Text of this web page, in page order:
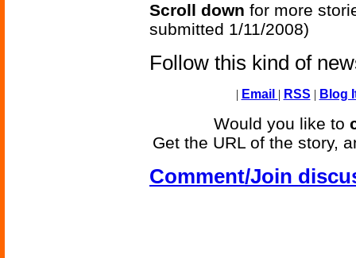
Scroll down for more
submitted 1/11/2008)
Follow this kind of
| Email | RSS | Blog
Would you like to
Get the URL of the story,
Comment/Join